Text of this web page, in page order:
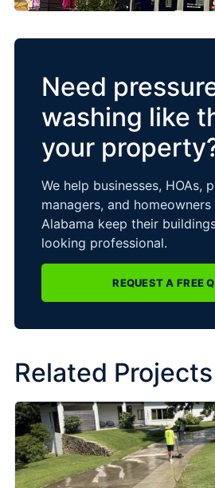
Need
washing like
your
We help businesses, HOAs,
managers, and
Alabama keep their
looking professional.
REQUEST A FREE
Related Projects